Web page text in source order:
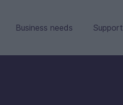
Business needs Support